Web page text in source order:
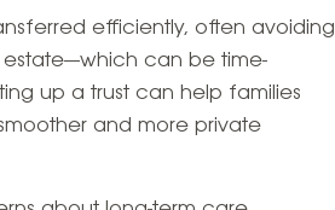
efficiently, often avoiding
can be time-
up a trust can help families
and more private